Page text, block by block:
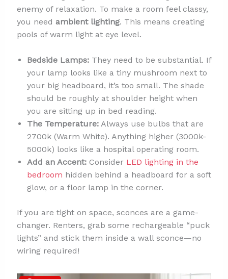
enemy of relaxation. To make a room feel classy,
you need ambient lighting. This means creating
pools of warm light at eye level.
Bedside Lamps:They need to be substantial. If
your lamp looks like a tiny mushroom next to
your big headboard, it’s too small. The shade
should be roughly at shoulder height when
you are sitting up in bed reading.
The Temperature:Always use bulbs that are
2700k (Warm White). Anything higher (3000k-
5000k) looks like a hospital operating room.
Add an Accent:Consider LED lighting in the
bedroom hidden behind a headboard for a soft
glow, or a floor lamp in the corner.
If you are tight on space, sconces are a game-
changer. Renters, grab some rechargeable “puck
lights” and stick them inside a wall sconce—no
wiring required!